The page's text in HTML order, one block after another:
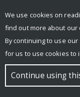
We use cookies on
find out more about our
By continuing to use
for us to use cookies to
Continue using